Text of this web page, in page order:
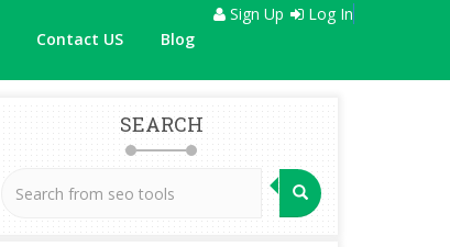
Contact US Blog
Sign Up Log In
SEARCH